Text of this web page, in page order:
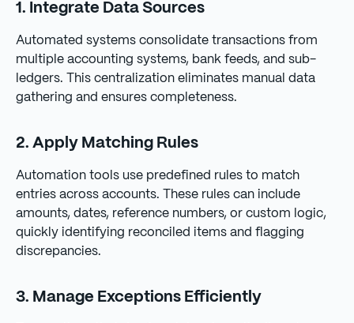
1. Integrate Data Sources
Automated systems consolidate transactions from
multiple accounting systems, bank feeds, and sub-
ledgers. This centralization eliminates manual data
gathering and ensures completeness.
2. Apply Matching Rules
Automation tools use predefined rules to match
entries across accounts. These rules can include
amounts, dates, reference numbers, or custom logic,
quickly identifying reconciled items and flagging
discrepancies.
3. Manage Exceptions Efficiently